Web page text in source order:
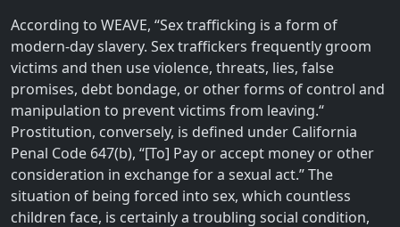
According to WEAVE, “Sex trafficking is a form of
modern-day slavery. Sex traffickers frequently groom
victims and then use violence, threats, lies, false
promises, debt bondage, or other forms of control and
manipulation to prevent victims from leaving.“
Prostitution, conversely, is defined under California
Penal Code 647(b), “[To] Pay or accept money or other
consideration in exchange for a sexual act.” The
situation of being forced into sex, which countless
children face, is certainly a troubling social condition,